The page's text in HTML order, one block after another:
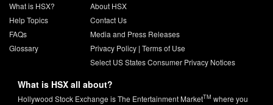
What is HSX?
Help Topics
FAQs
Glossary
About HSX
Contact Us
Media and Press Releases
Privacy Policy| Terms of Use
Select US States Consumer Privacy Notices
What is HSX all about?
Hollywood Stock Exchange is The Entertainment MarketTM where you